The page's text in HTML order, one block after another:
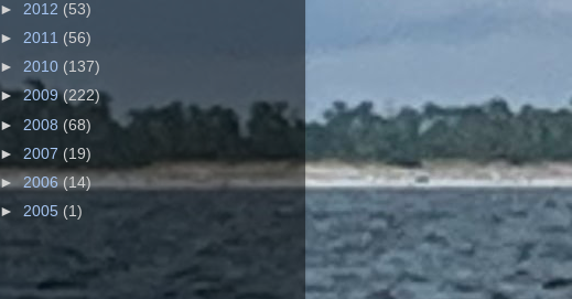
► 2012 (53)
► 2011 (56)
► 2010 (137)
►2009(222)
► 2008 (68)
► 2007 (19)
► 2006 (14)
► 2005 (1)